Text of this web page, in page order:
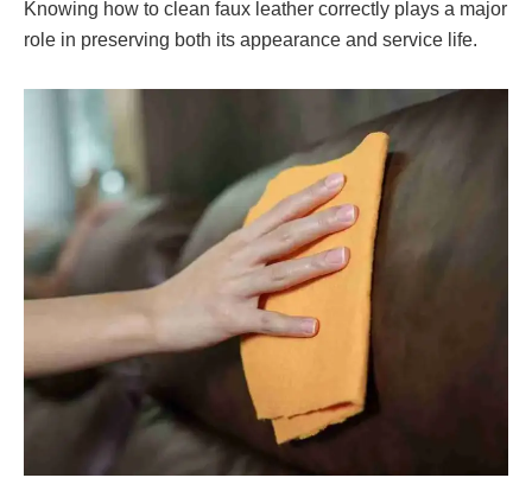
Knowing how to clean faux leather correctly plays a major
role in preserving both its appearance and service life.